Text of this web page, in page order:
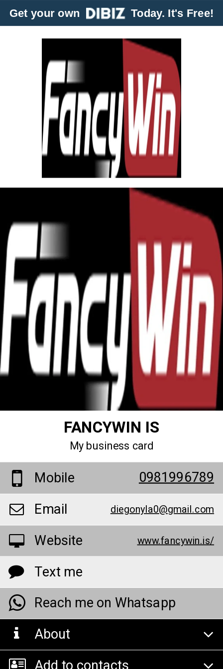
Get your own Today. It's Free!
FANCYWIN IS
My business card
Mobile 0981996789
Email diegonyla0@gmail.com
Website www.fancywin.is/
Text me
Reach me on Whatsapp
About